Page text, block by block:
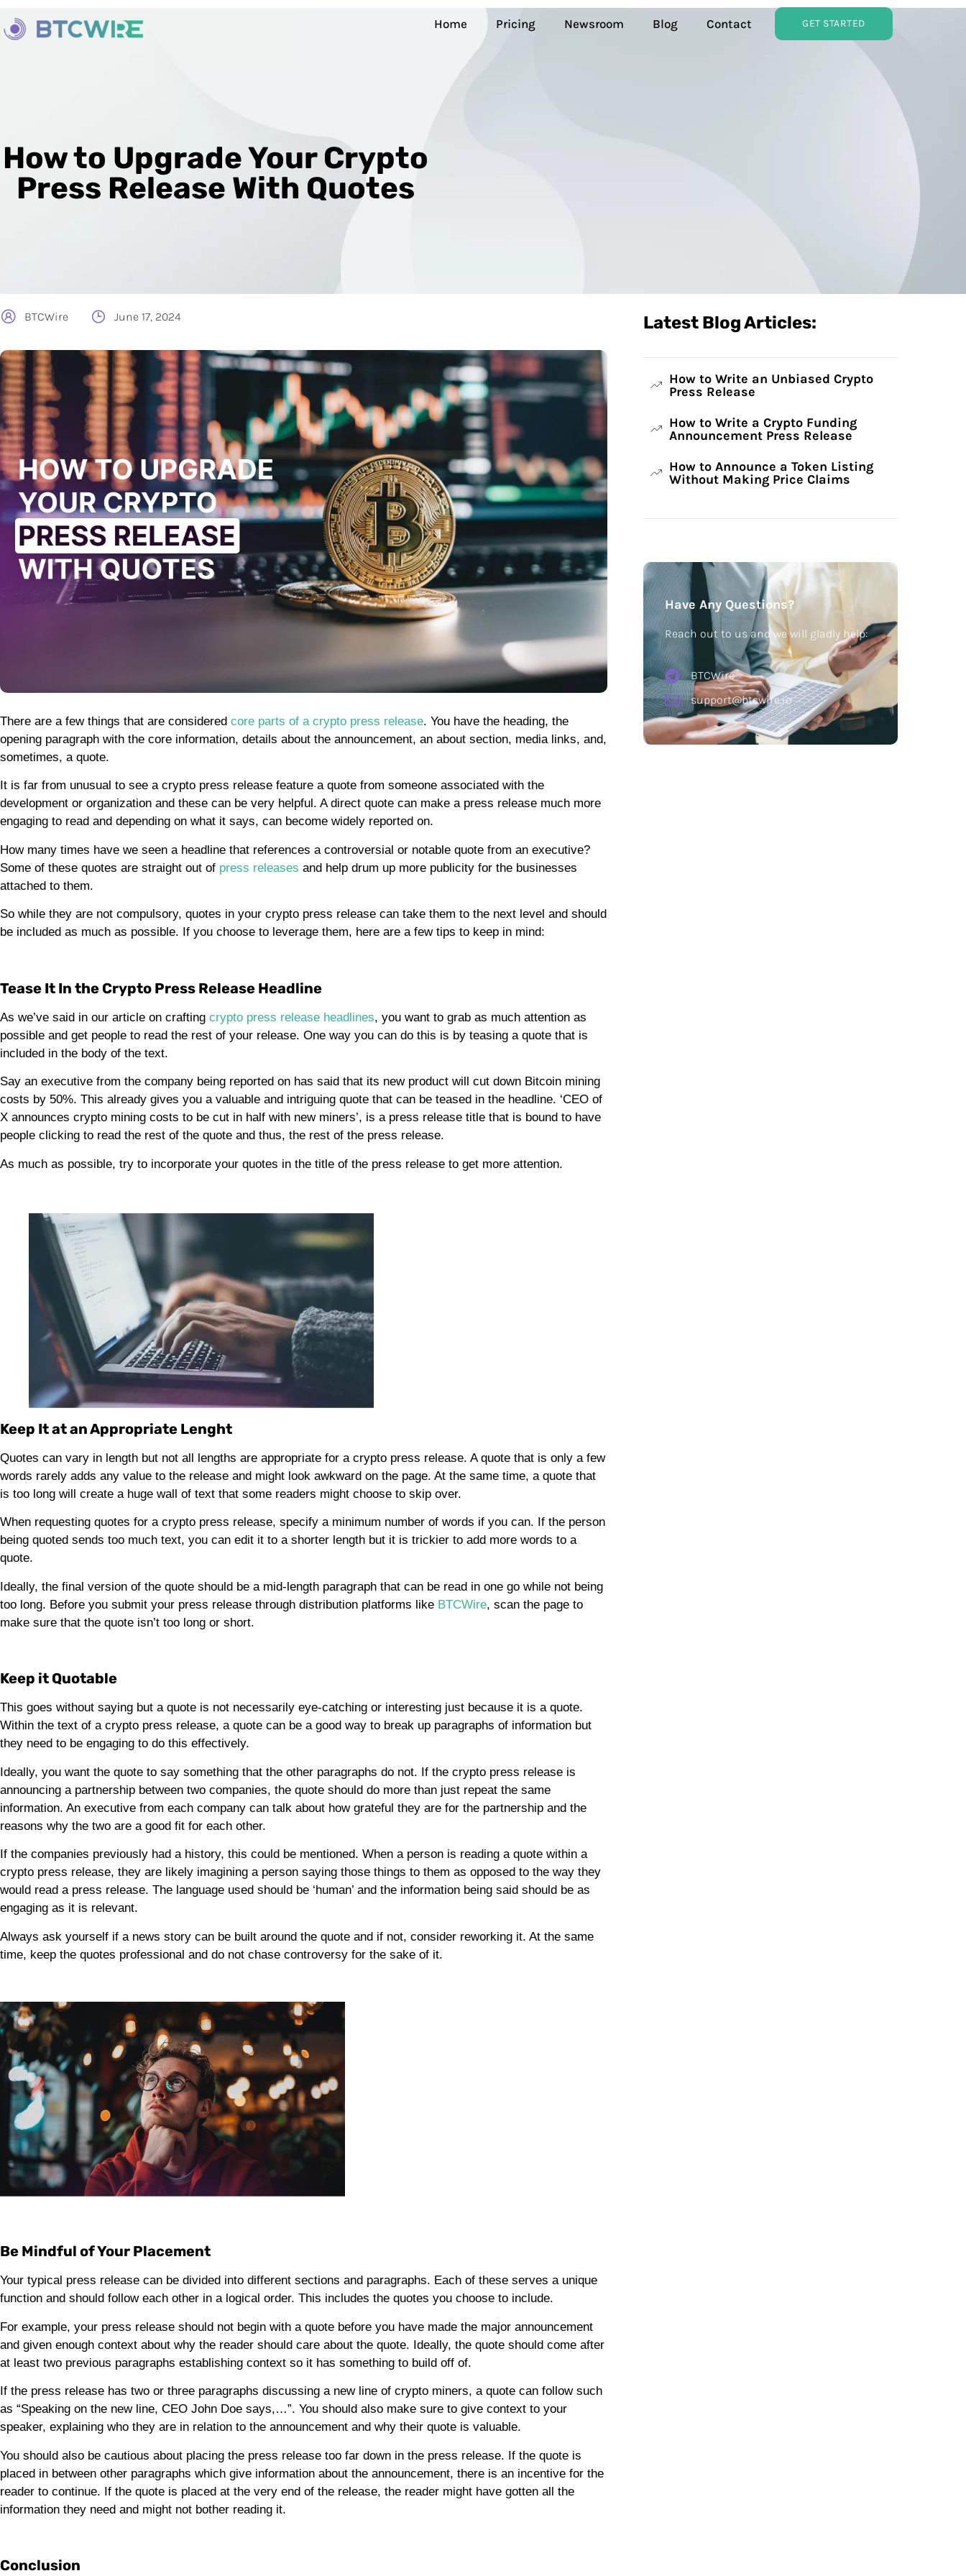
Home Pricing Newsroom Blog Contact GET STARTED
How to Upgrade Your Crypto
Press Release With Quotes
BTCWire June 17, 2024
There are a few things that are considered core parts of a crypto press release. You have the heading, the
opening paragraph with the core information, details about the announcement, an about section, media links, and,
sometimes, a quote.
It is far from unusual to see a crypto press release feature a quote from someone associated with the
development or organization and these can be very helpful. A direct quote can make a press release much more
engaging to read and depending on what it says, can become widely reported on.
How many times have we seen a headline that references a controversial or notable quote from an executive?
Some of these quotes are straight out of press releases and help drum up more publicity for the businesses
attached to them.
So while they are not compulsory, quotes in your crypto press release can take them to the next level and should
be included as much as possible. If you choose to leverage them, here are a few tips to keep in mind:
Tease It In the Crypto Press Release Headline
As we’ve said in our article on crafting crypto press release headlines, you want to grab as much attention as
possible and get people to read the rest of your release. One way you can do this is by teasing a quote that is
included in the body of the text.
Say an executive from the company being reported on has said that its new product will cut down Bitcoin mining
costs by 50%. This already gives you a valuable and intriguing quote that can be teased in the headline. ‘CEO of
X announces crypto mining costs to be cut in half with new miners’, is a press release title that is bound to have
people clicking to read the rest of the quote and thus, the rest of the press release.
As much as possible, try to incorporate your quotes in the title of the press release to get more attention.
Keep It at an Appropriate Lenght
Quotes can vary in length but not all lengths are appropriate for a crypto press release. A quote that is only a few
words rarely adds any value to the release and might look awkward on the page. At the same time, a quote that
is too long will create a huge wall of text that some readers might choose to skip over.
When requesting quotes for a crypto press release, specify a minimum number of words if you can. If the person
being quoted sends too much text, you can edit it to a shorter length but it is trickier to add more words to a
quote.
Ideally, the final version of the quote should be a mid-length paragraph that can be read in one go while not being
too long. Before you submit your press release through distribution platforms like BTCWire, scan the page to
make sure that the quote isn’t too long or short.
Keep it Quotable
This goes without saying but a quote is not necessarily eye-catching or interesting just because it is a quote.
Within the text of a crypto press release, a quote can be a good way to break up paragraphs of information but
they need to be engaging to do this effectively.
Ideally, you want the quote to say something that the other paragraphs do not. If the crypto press release is
announcing a partnership between two companies, the quote should do more than just repeat the same
information. An executive from each company can talk about how grateful they are for the partnership and the
reasons why the two are a good fit for each other.
If the companies previously had a history, this could be mentioned. When a person is reading a quote within a
crypto press release, they are likely imagining a person saying those things to them as opposed to the way they
would read a press release. The language used should be ‘human’ and the information being said should be as
engaging as it is relevant.
Always ask yourself if a news story can be built around the quote and if not, consider reworking it. At the same
time, keep the quotes professional and do not chase controversy for the sake of it.
Be Mindful of Your Placement
Your typical press release can be divided into different sections and paragraphs. Each of these serves a unique
function and should follow each other in a logical order. This includes the quotes you choose to include.
For example, your press release should not begin with a quote before you have made the major announcement
and given enough context about why the reader should care about the quote. Ideally, the quote should come after
at least two previous paragraphs establishing context so it has something to build off of.
If the press release has two or three paragraphs discussing a new line of crypto miners, a quote can follow such
as “Speaking on the new line, CEO John Doe says,…”. You should also make sure to give context to your
speaker, explaining who they are in relation to the announcement and why their quote is valuable.
You should also be cautious about placing the press release too far down in the press release. If the quote is
placed in between other paragraphs which give information about the announcement, there is an incentive for the
reader to continue. If the quote is placed at the very end of the release, the reader might have gotten all the
information they need and might not bother reading it.
Conclusion
Latest Blog Articles:
How to Write an Unbiased Crypto
Press Release
How to Write a Crypto Funding
Announcement Press Release
How to Announce a Token Listing
Without Making Price Claims
Have Any Questions?
Reach out to us and we will gladly help:
BTCWire
support@btcwire.io